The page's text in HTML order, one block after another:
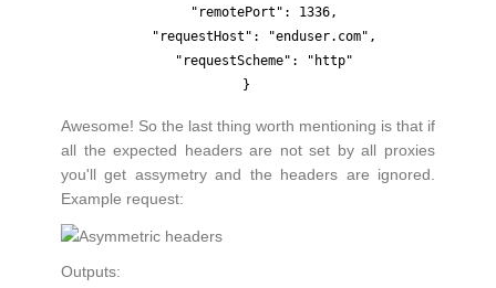
    "remotePort": 1336,
    "requestHost": "enduser.com",
    "requestScheme": "http"
Awesome! So the last thing worth mentioning is that if
all the expected headers are not set by all proxies
you'll get assymetry and the headers are ignored.
Example request:
Outputs: